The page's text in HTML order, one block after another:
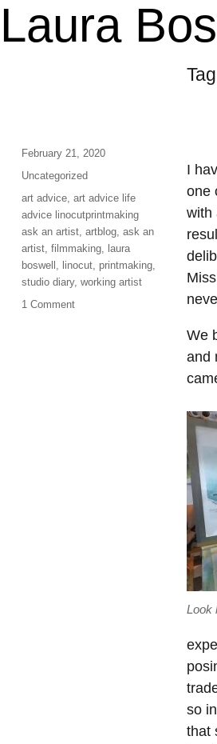
Laura
I
one
with
We
and
Look
so
that
Posted
on
February 21, 2020
Categories
Uncategorized
Tags
art advice, art advice life
advice linocutprintmaking
ask an artist, artblog, ask an
artist, filmmaking, laura
boswell , linocut, printmaking,
studio diary, working artist
1 Commenton